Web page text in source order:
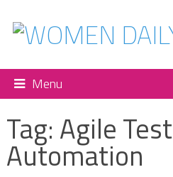
Menu
Tag: Agile Test
Automation